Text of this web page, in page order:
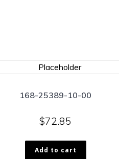
168-25389-10-00
$72.85
Add to cart